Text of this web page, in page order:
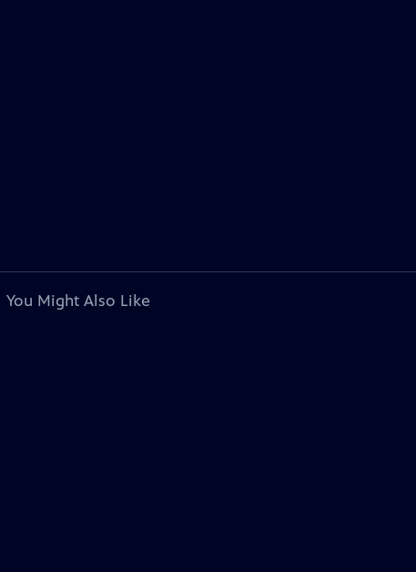
You Might Also Like